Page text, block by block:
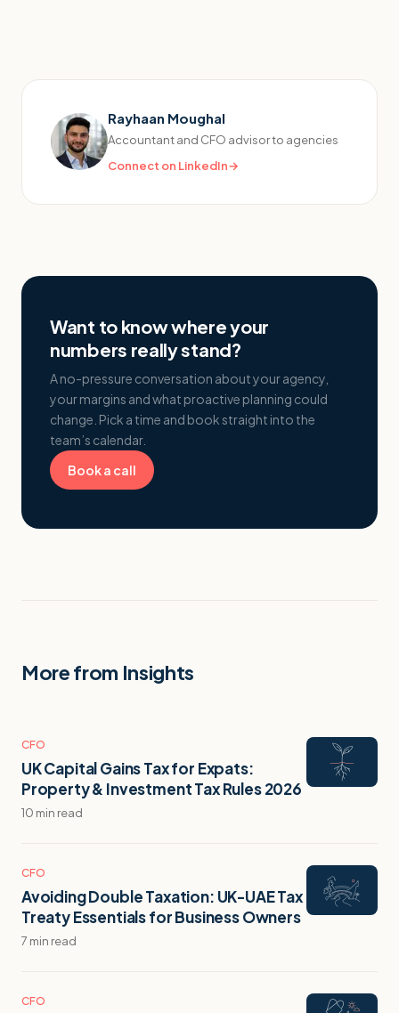
Rayhaan Moughal
Accountant and CFO advisor to agencies
Connect on LinkedIn→
Want to know where your
numbers really stand?
A no-pressure conversation about your agency,
your margins and what proactive planning could
change. Pick a time and book straight into the
team’s calendar.
Book a call
More from Insights
CFO
UK Capital Gains Tax for Expats:
Property & Investment Tax Rules 2026
10 min read
CFO
Avoiding Double Taxation: UK-UAE Tax
Treaty Essentials for Business Owners
7 min read
CFO